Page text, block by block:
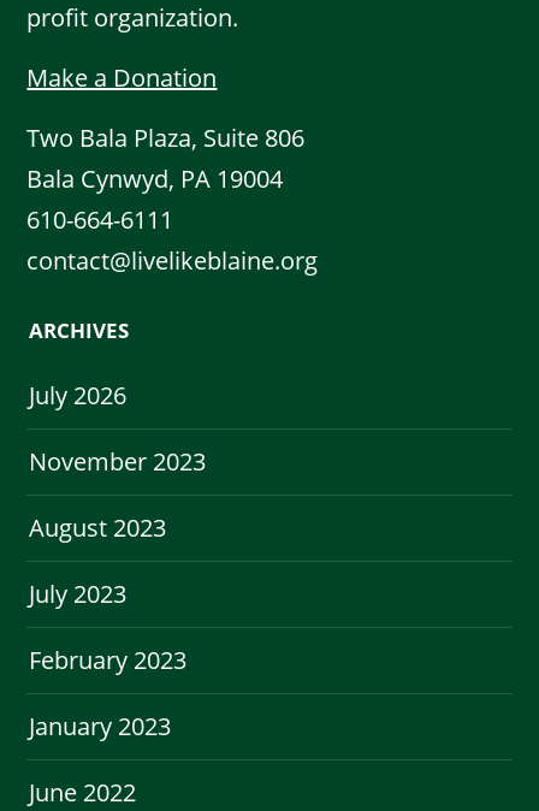
profit organization.
Make a Donation
Two Bala Plaza, Suite 806
Bala Cynwyd, PA 19004
610-664-6111
contact@livelikeblaine.org
ARCHIVES
July 2026
November 2023
August 2023
July 2023
February 2023
January 2023
June 2022